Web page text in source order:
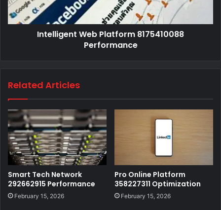
Intelligent Web Platform 8175410088
Performance
Related Articles
Smart Tech Network
292662915 Performance
February 15, 2026
Pro Online Platform
358227311 Optimization
February 15, 2026